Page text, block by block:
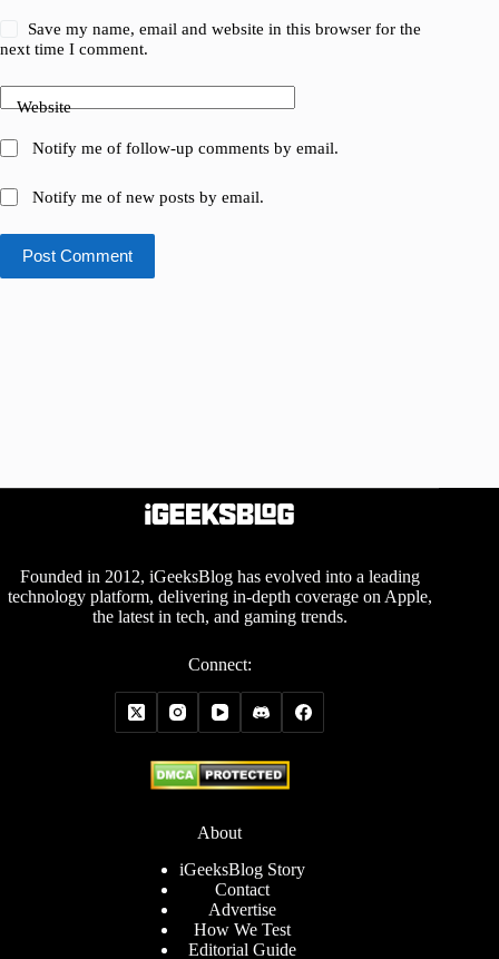
Save my name, email and website in this browser for the
next time I comment.
Website
Notify me of follow-up comments by email.
Notify me of new posts by email.
Post Comment
Founded in 2012, iGeeksBlog has evolved into a leading
technology platform, delivering in-depth coverage on Apple,
the latest in tech, and gaming trends.
Connect:
About
iGeeksBlog Story
Contact
Advertise
How We Test
Editorial Guide